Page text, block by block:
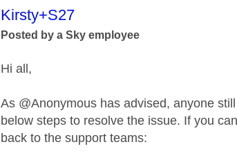
This message was authored by:
Kirsty+S27
Posted by a Sky employee
Hi all,
As @Anonymous has advised, anyone
below steps to resolve the issue. If you
back to the support teams: